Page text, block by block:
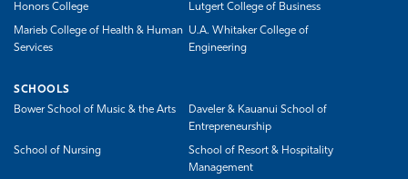
Honors College Lutgert College of Business
Marieb College of Health & Human
Services
U.A. Whitaker College of
Engineering
SCHOOLS
Bower School of Music & the Arts
Daveler & Kauanui School of
Entrepreneurship
School of Nursing
School of Resort & Hospitality
Management